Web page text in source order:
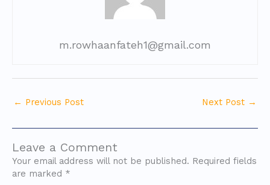
m.rowhaanfateh1@gmail.com
← Previous Post Next Post →
Leave a Comment
Your email address will not be published. Required fields
are marked *